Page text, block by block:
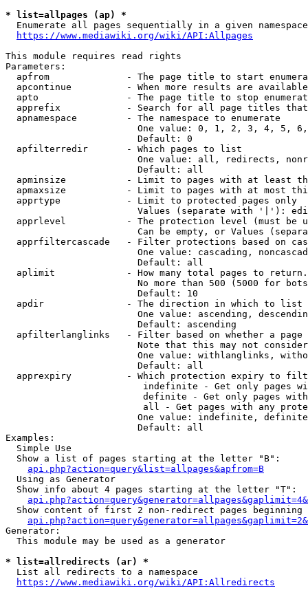
* list=allpages (ap) *
Enumerate all pages sequentially in a given
https://www.mediawiki.org/wiki/API:Allpages
This module requires read rights
Parameters:
apfrom              - The page title to start
apcontinue          - When more results are
apto                - The page title to stop
apprefix            - Search for all page titles
  apnamespace         - The namespace to enumerate
One value: 0, 1, 2, 3, 4, 5,
                        Default: 0
  apfilterredir       - Which pages to list
One value: all, redirects,
                        Default: all
apminsize           - Limit to pages with at least
apmaxsize           - Limit to pages with at most
  apprtype            - Limit to protected pages only
Values (separate with '|'):
apprlevel           - The protection level (must be
Can be empty, or Values
apprfiltercascade   - Filter protections based on
One value: cascading,
                        Default: all
  aplimit             - How many total pages to return.
No more than 500 (5000 for
                        Default: 10
  apdir               - The direction in which to list
One value: ascending,
                        Default: ascending
apfilterlanglinks   - Filter based on whether a page
Note that this may not
One value: withlanglinks,
                        Default: all
apprexpiry          - Which protection expiry to
indefinite - Get only pages
definite - Get only pages
all - Get pages with any
One value: indefinite,
                        Default: all
Examples:
  Simple Use
  Show a list of pages starting at the letter "B":
api.php?action=query&list=allpages&apfrom=B
  Using as Generator
  Show info about 4 pages starting at the letter "T":
Show content of first 2 non-redirect pages beginning
Generator:
  This module may be used as a generator
* list=allredirects (ar) *
  List all redirects to a namespace
https://www.mediawiki.org/wiki/API:Allredirects